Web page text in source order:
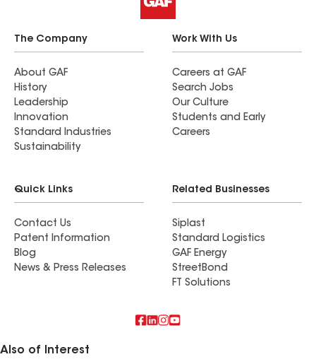
The Company
About GAF
History
Leadership
Innovation
Standard Industries
Sustainability
Work With Us
Careers at GAF
Search Jobs
Our Culture
Students and Early
Careers
Quick Links
Contact Us
Patent Information
Blog
News & Press Releases
Related Businesses
Siplast
Standard Logistics
GAF Energy
StreetBond
FT Solutions
Also of Interest